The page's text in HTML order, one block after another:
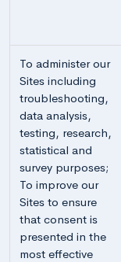
To administer our
Sites including
troubleshooting,
data analysis,
testing, research,
statistical and
survey purposes;
To improve our
Sites to ensure
that consent is
presented in the
most effective